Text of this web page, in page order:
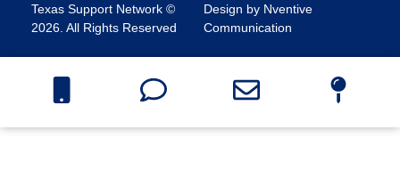
Texas Support Network ©
2026. All Rights Reserved
Design by Nventive
Communication